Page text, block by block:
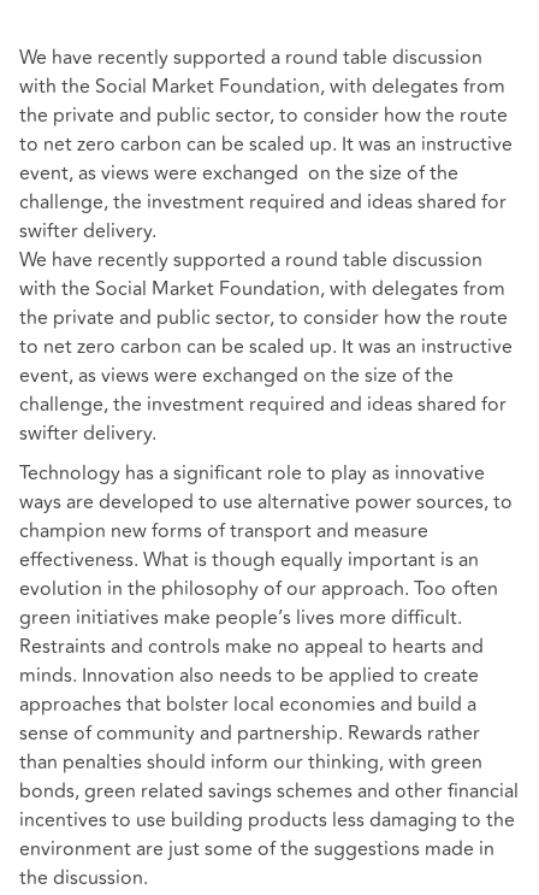
We have recently supported a round table discussion
with the Social Market Foundation, with delegates from
the private and public sector, to consider how the route
to net zero carbon can be scaled up. It was an instructive
event, as views were exchanged on the size of the
challenge, the investment required and ideas shared for
swifter delivery.
We have recently supported a round table discussion
with the Social Market Foundation, with delegates from
the private and public sector, to consider how the route
to net zero carbon can be scaled up. It was an instructive
event, as views were exchanged on the size of the
challenge, the investment required and ideas shared for
swifter delivery.
Technology has a significant role to play as innovative
ways are developed to use alternative power sources, to
champion new forms of transport and measure
effectiveness. What is though equally important is an
evolution in the philosophy of our approach. Too often
green initiatives make people’s lives more difficult.
Restraints and controls make no appeal to hearts and
minds. Innovation also needs to be applied to create
approaches that bolster local economies and build a
sense of community and partnership. Rewards rather
than penalties should inform our thinking, with green
bonds, green related savings schemes and other financial
incentives to use building products less damaging to the
environment are just some of the suggestions made in
the discussion.